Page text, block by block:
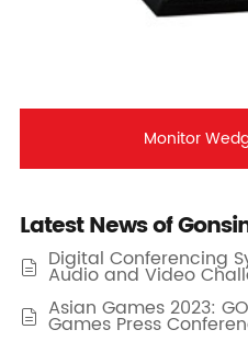
Monitor
Latest News of
 Digital Conferencing
Audio and Video
 Asian Games 2023:
Games Press